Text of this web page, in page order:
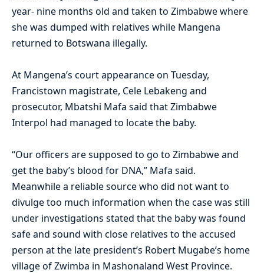
year- nine months old and taken to Zimbabwe where
she was dumped with relatives while Mangena
returned to Botswana illegally.
At Mangena’s court appearance on Tuesday,
Francistown magistrate, Cele Lebakeng and
prosecutor, Mbatshi Mafa said that Zimbabwe
Interpol had managed to locate the baby.
“Our officers are supposed to go to Zimbabwe and
get the baby’s blood for DNA,” Mafa said.
Meanwhile a reliable source who did not want to
divulge too much information when the case was still
under investigations stated that the baby was found
safe and sound with close relatives to the accused
person at the late president’s Robert Mugabe’s home
village of Zwimba in Mashonaland West Province.